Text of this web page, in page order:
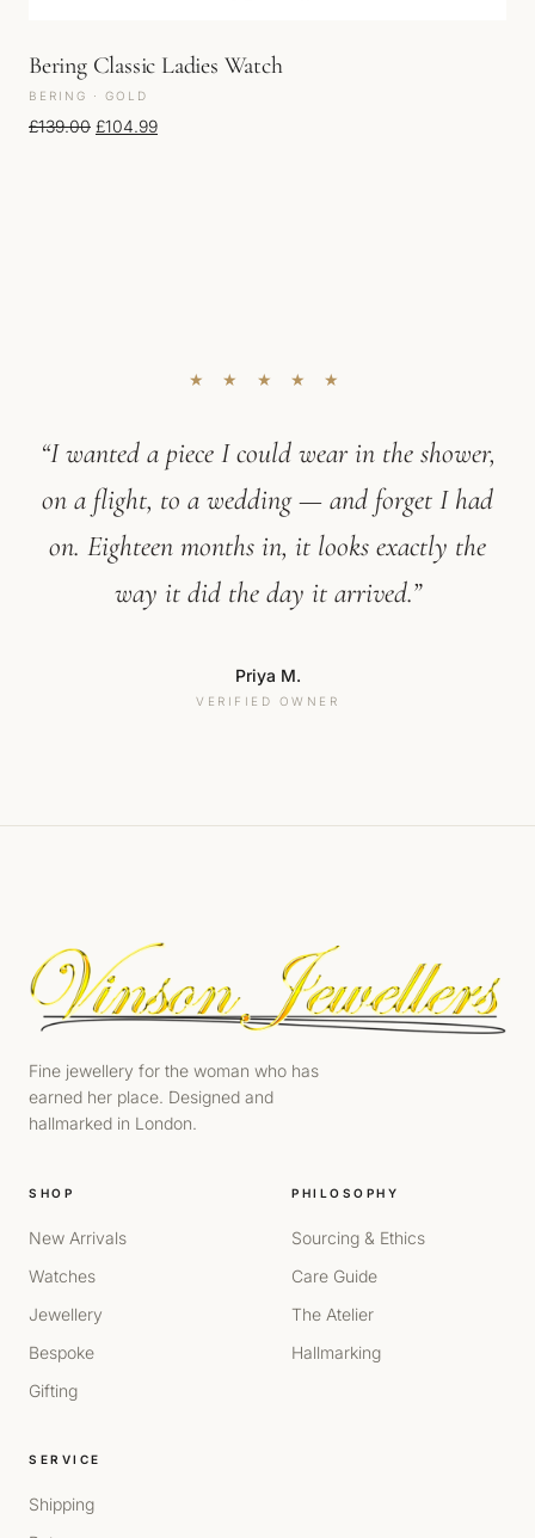
Bering Classic Ladies Watch
BERING · GOLD
£139.00 Original price was: £139.00.
£104.99Current price is: £104.99.
★ ★ ★ ★ ★
“I wanted a piece I could wear in the shower,
on a flight, to a wedding — and forget I had
on. Eighteen months in, it looks exactly the
way it did the day it arrived.”
Priya M.
VERIFIED OWNER
Fine jewellery for the woman who has
earned her place. Designed and
hallmarked in London.
SHOP
New Arrivals
Watches
Jewellery
Bespoke
Gifting
PHILOSOPHY
Sourcing & Ethics
Care Guide
The Atelier
Hallmarking
SERVICE
Shipping